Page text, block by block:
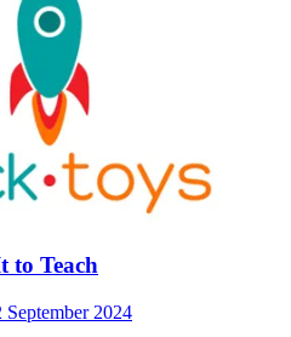
to Teach
September 2024